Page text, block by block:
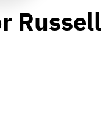
Russell